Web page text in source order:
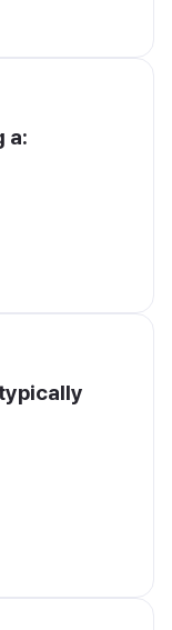
a: